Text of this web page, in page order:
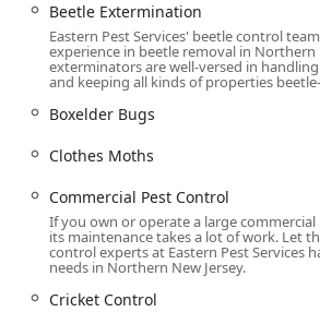
**Wheelchair accessible parking
ensuring convenience for visitors.
To ensure every customer receives
required for an effective pest
required** planning is in place. This
thorough **Inspection And
quick fixes to implement long-term
Comprehensive Services Offered
As **Residential & Commercial
Pest Services provides an unmatched
Beetle Extermination
Eastern Pest Services' beetle control
experience in beetle removal in Northern
exterminators are well-versed in
and keeping all kinds of properties
Boxelder Bugs
Clothes Moths
Commercial Pest Control
If you own or operate a large
its maintenance takes a lot of work. Let
control experts at Eastern Pest Services
needs in Northern New Jersey.
Cricket Control